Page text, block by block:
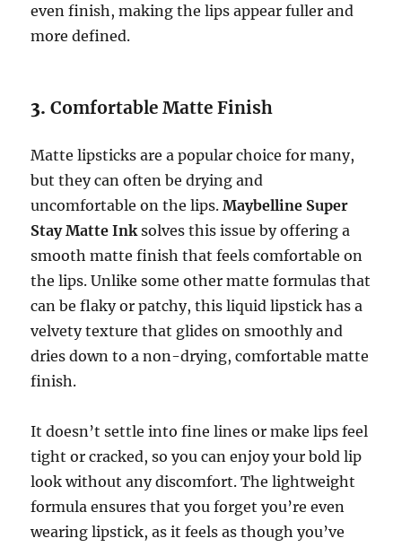
even finish, making the lips appear fuller and
more defined.
3.Comfortable Matte Finish
Matte lipsticks are a popular choice for many,
but they can often be drying and
uncomfortable on the lips.Maybelline Super
Stay Matte Inksolves this issue by offering a
smooth matte finish that feels comfortable on
the lips. Unlike some other matte formulas that
can be flaky or patchy, this liquid lipstick has a
velvety texture that glides on smoothly and
dries down to a non-drying, comfortable matte
finish.
It doesn’t settle into fine lines or make lips feel
tight or cracked, so you can enjoy your bold lip
look without any discomfort. The lightweight
formula ensures that you forget you’re even
wearing lipstick, as it feels as though you’ve